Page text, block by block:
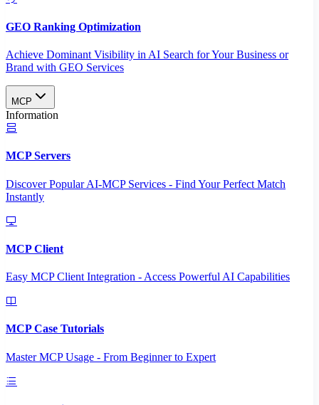
GEO Ranking Optimization
Achieve Dominant Visibility in AI Search for Your Business or
Brand with GEO Services​
MCP
Information
MCP Servers
Discover Popular AI-MCP Services - Find Your Perfect Match
Instantly
MCP Client
Easy MCP Client Integration - Access Powerful AI Capabilities
MCP Case Tutorials
Master MCP Usage - From Beginner to Expert